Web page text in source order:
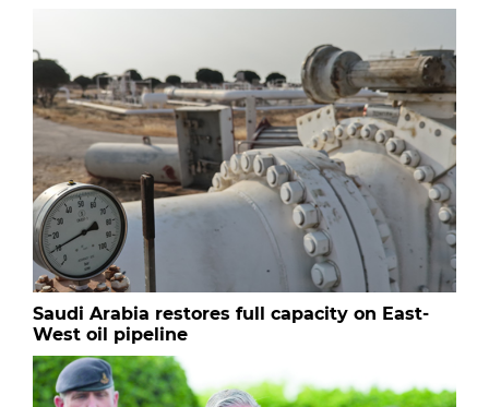
Saudi Arabia restores full capacity on East-
West oil pipeline